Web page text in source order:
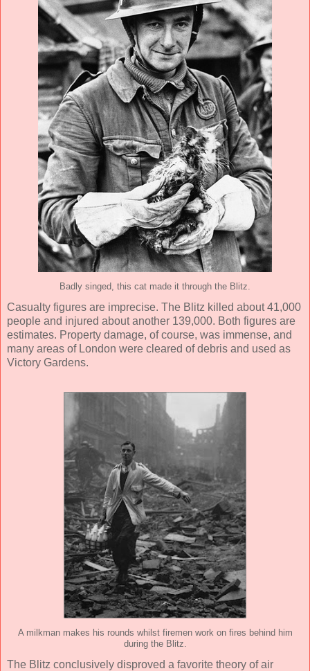
Badly singed, this cat made it through the Blitz.
Casualty figures are imprecise. The Blitz killed about 41,000
people and injured about another 139,000. Both figures are
estimates. Property damage, of course, was immense, and
many areas of London were cleared of debris and used as
Victory Gardens.
A milkman makes his rounds whilst firemen work on fires behind him
during the Blitz.
The Blitz conclusively disproved a favorite theory of air